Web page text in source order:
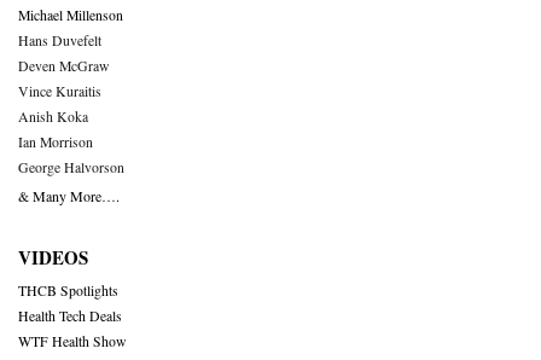
Michael Millenson
Hans Duvefelt
Deven McGraw
Vince Kuraitis
Anish Koka
Ian Morrison
George Halvorson
& Many More….
VIDEOS
THCB Spotlights
Health Tech Deals
WTF Health Show